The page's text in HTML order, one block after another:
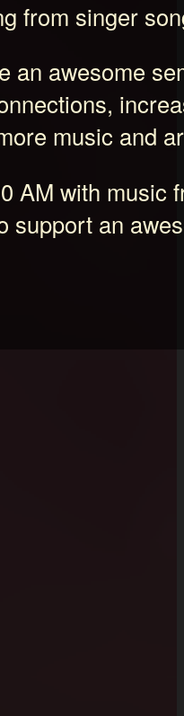
from singer
an awesome
music and
AM with music
support an